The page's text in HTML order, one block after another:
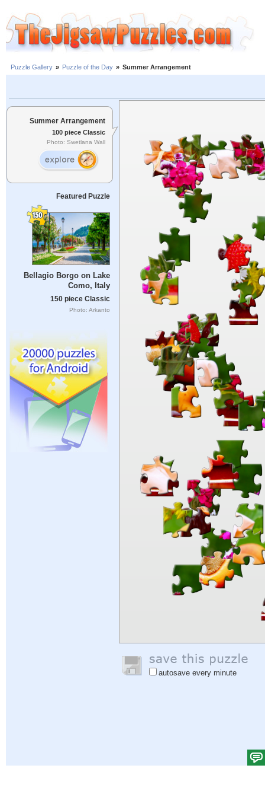
Puzzle Gallery » Puzzle of the Day » Summer Arrangement
Summer Arrangement
100 piece Classic
Photo: Swetlana Wall
Featured Puzzle
Bellagio Borgo on Lake
Como, Italy
150 piece Classic
Photo: Arkanto
autosave every minute